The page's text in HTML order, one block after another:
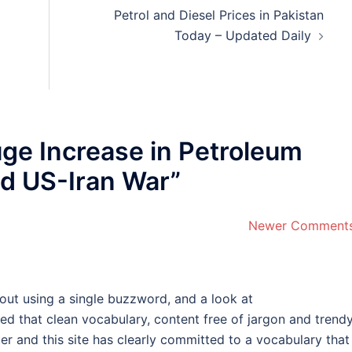
Petrol and Diesel Prices in Pakistan
Today – Updated Daily
Increase in Petroleum
US-Iran War”
Newer
using a single buzzword, and a look at
that clean vocabulary, content free of jargon and
and this site has clearly committed to a vocabulary that